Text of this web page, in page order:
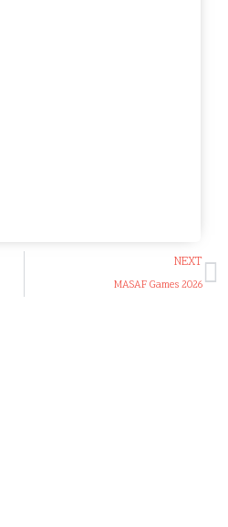
NEXT
MASAF Games 2026